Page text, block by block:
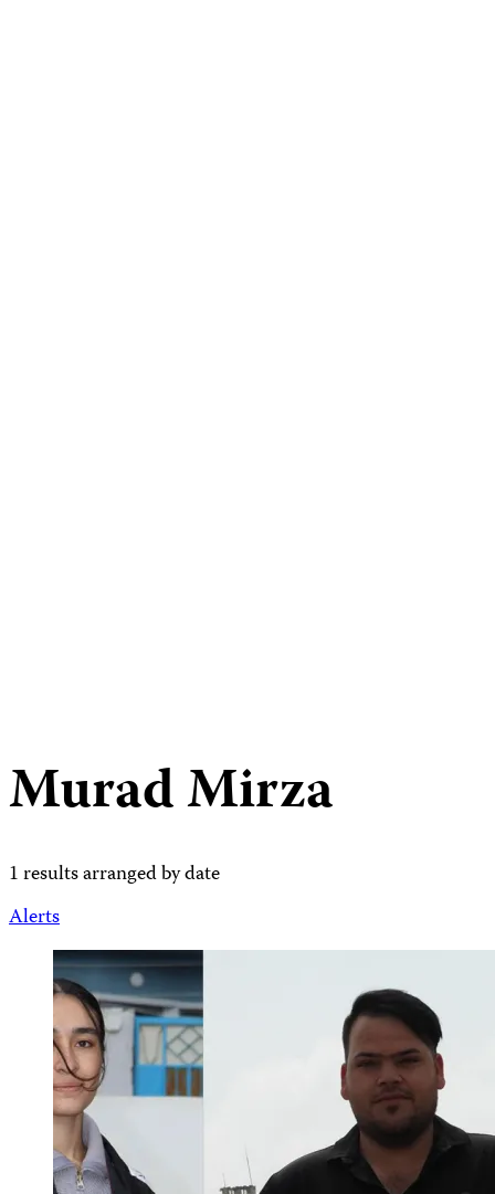
Murad Mirza
1 results arranged by date
Alerts